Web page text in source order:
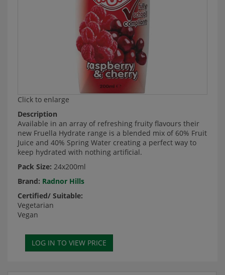
Click to enlarge
Description
Available in an array of refreshing fruity flavours their
new Fruella Hydrate range is a blended mix of 60% Fruit
Juice and 40% Spring Water creating a perfect way to
keep hydrated with nothing artificial.
Pack Size: 24x200ml
Brand: Radnor Hills
Certified/ Suitable:
Vegetarian
Vegan